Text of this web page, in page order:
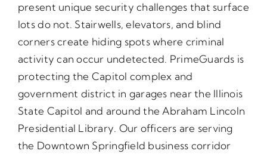
present unique security challenges that surface
lots do not. Stairwells, elevators, and blind
corners create hiding spots where criminal
activity can occur undetected. PrimeGuards is
protecting the Capitol complex and
government district in garages near the Illinois
State Capitol and around the Abraham Lincoln
Presidential Library. Our officers are serving
the Downtown Springfield business corridor